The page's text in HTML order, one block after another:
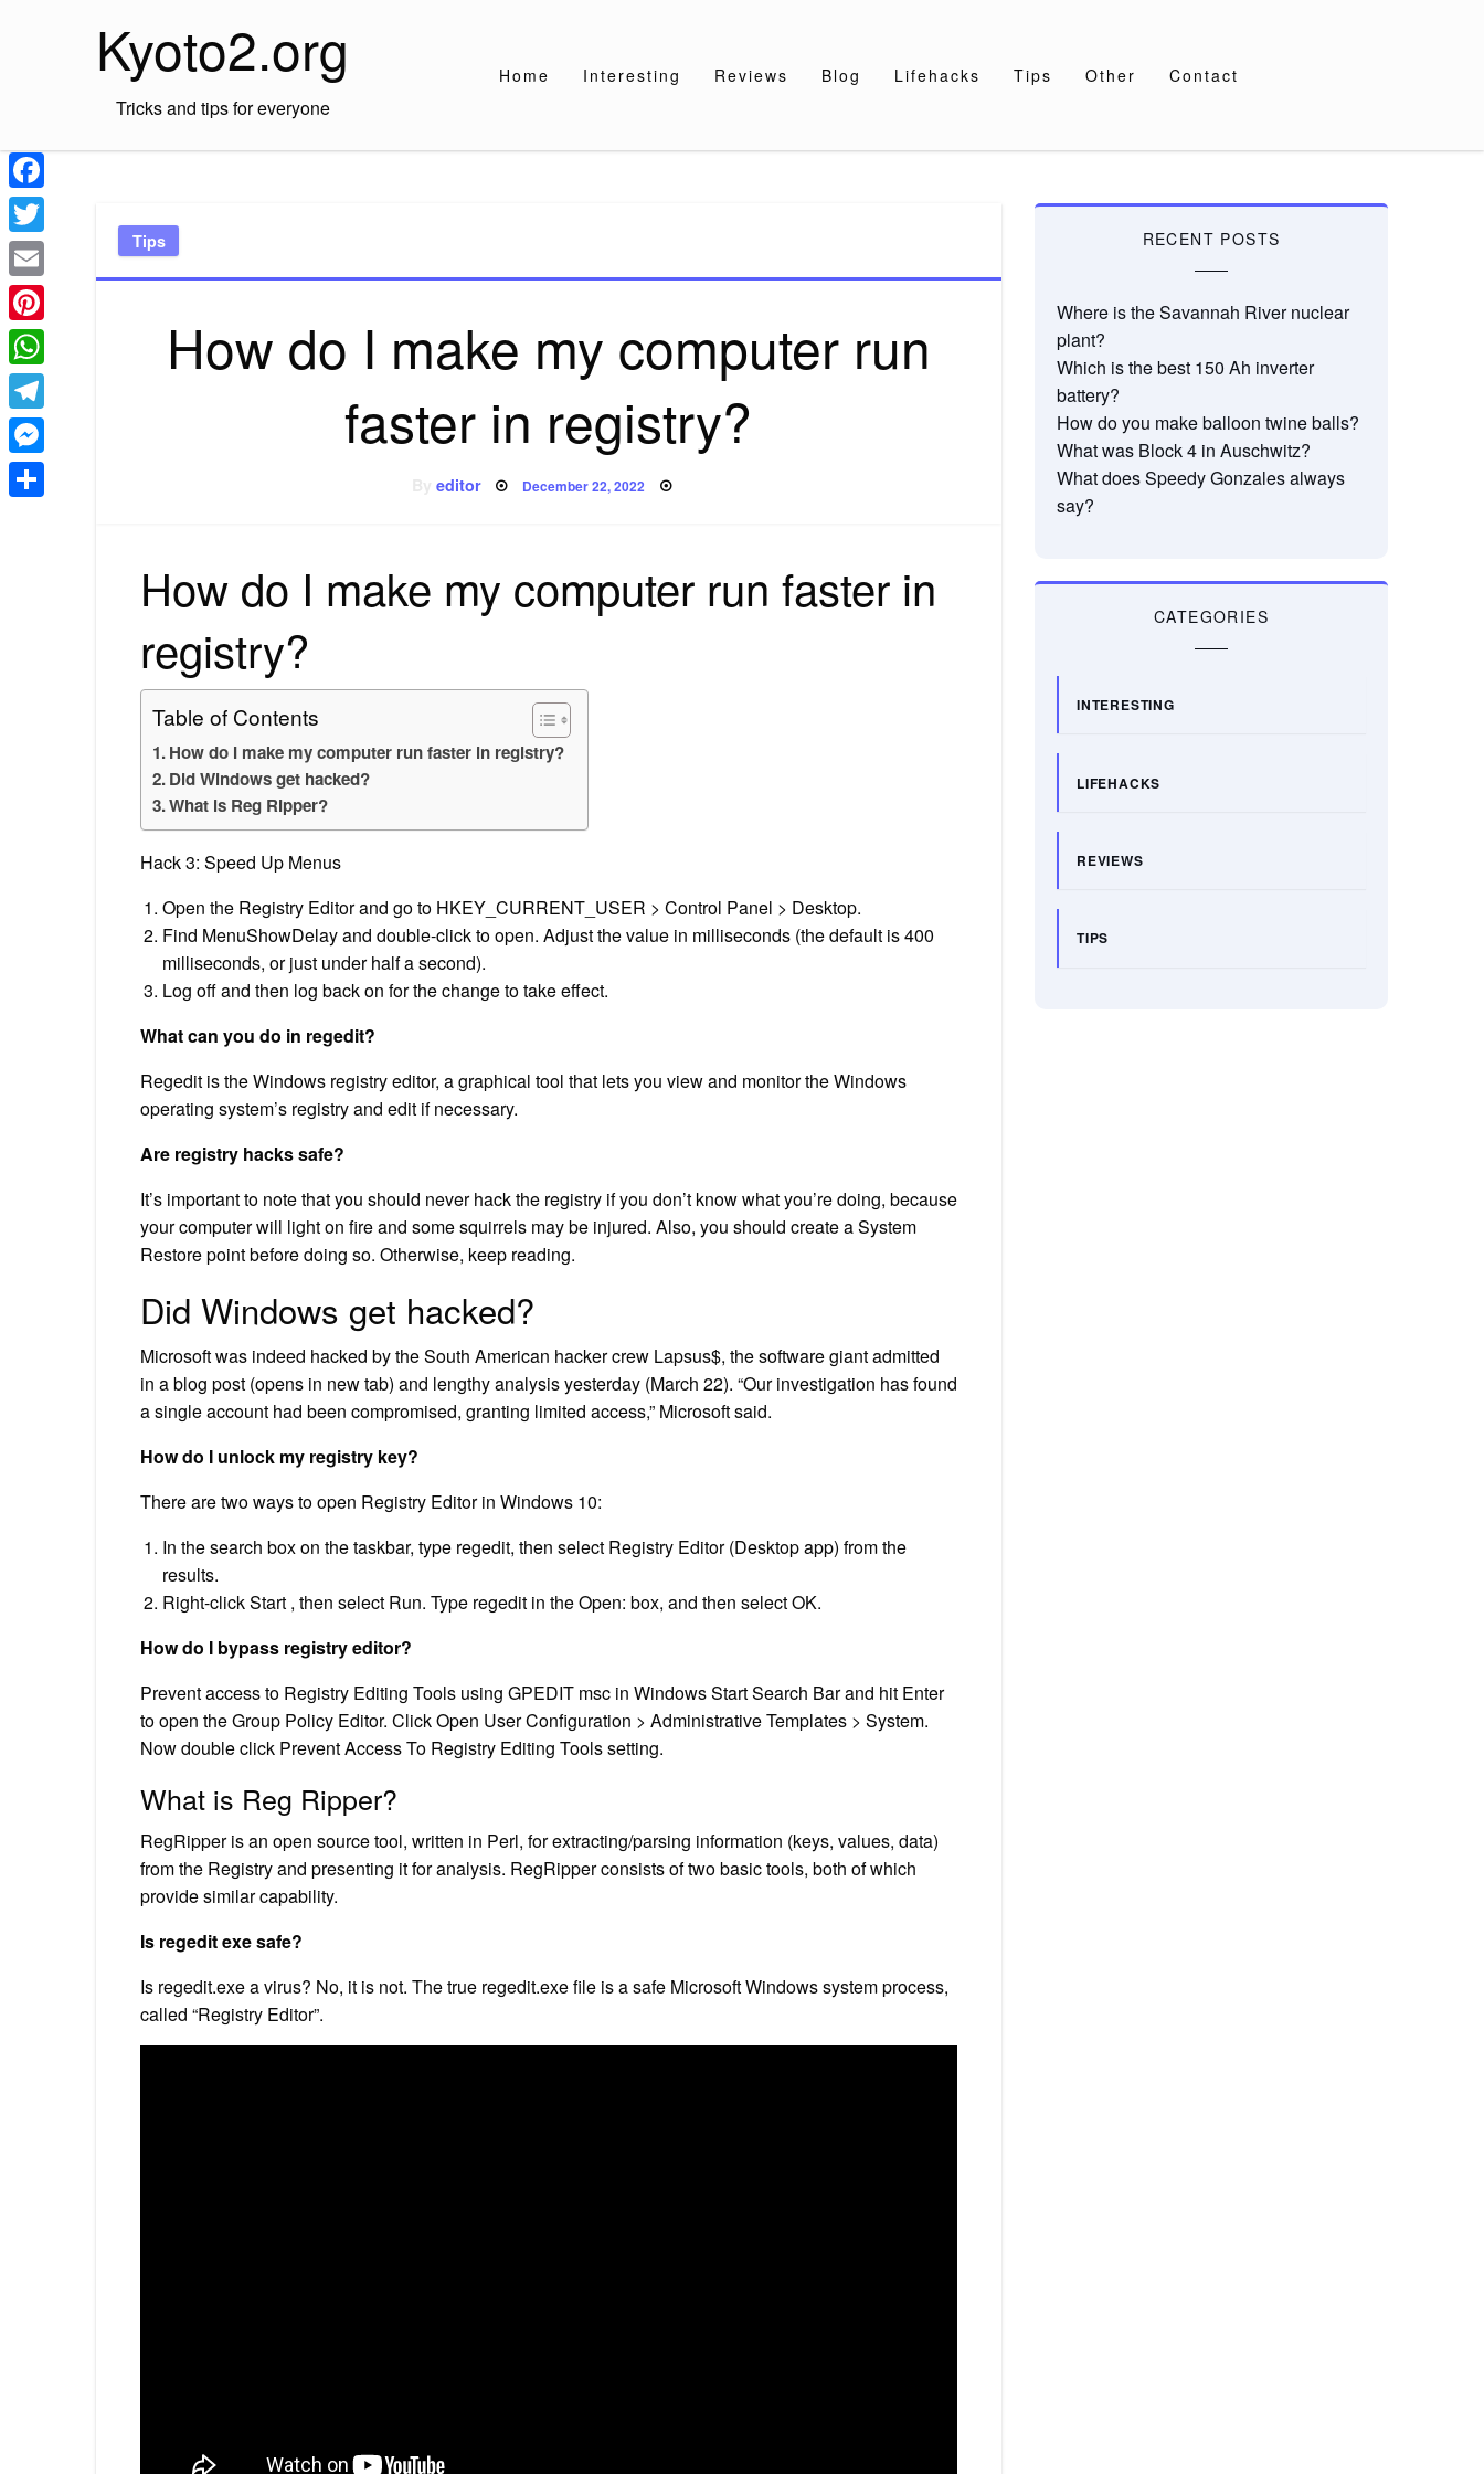
Kyoto2.org
Tricks and tips for everyone
Home Interesting Reviews Blog Lifehacks Tips Other Contact
Tips
How do I make my computer run
faster in registry?
editor Posted
December 22, 2022
How do I make my computer run faster in
registry?
Table of Contents
How do I make my computer run faster in registry?
Did Windows get hacked?
What is Reg Ripper?
Hack 3: Speed Up Menus
Open the Registry Editor and go to HKEY_CURRENT_USER > Control Panel > Desktop.
Find MenuShowDelay and double-click to open. Adjust the value in milliseconds (the default is 400
milliseconds, or just under half a second).
Log off and then log back on for the change to take effect.
What can you do in regedit?
Regedit is the Windows registry editor, a graphical tool that lets you view and monitor the Windows
operating system’s registry and edit if necessary.
Are registry hacks safe?
It’s important to note that you should never hack the registry if you don’t know what you’re doing, because
your computer will light on fire and some squirrels may be injured. Also, you should create a System
Restore point before doing so. Otherwise, keep reading.
Did Windows get hacked?
Microsoft was indeed hacked by the South American hacker crew Lapsus$, the software giant admitted
in a blog post (opens in new tab) and lengthy analysis yesterday (March 22). “Our investigation has found
a single account had been compromised, granting limited access,” Microsoft said.
How do I unlock my registry key?
There are two ways to open Registry Editor in Windows 10:
In the search box on the taskbar, type regedit, then select Registry Editor (Desktop app) from the
results.
Right-click Start , then select Run. Type regedit in the Open: box, and then select OK.
How do I bypass registry editor?
Prevent access to Registry Editing Tools using GPEDIT msc in Windows Start Search Bar and hit Enter
to open the Group Policy Editor. Click Open User Configuration > Administrative Templates > System.
Now double click Prevent Access To Registry Editing Tools setting.
What is Reg Ripper?
RegRipper is an open source tool, written in Perl, for extracting/parsing information (keys, values, data)
from the Registry and presenting it for analysis. RegRipper consists of two basic tools, both of which
provide similar capability.
Is regedit exe safe?
Is regedit.exe a virus? No, it is not. The true regedit.exe file is a safe Microsoft Windows system process,
called “Registry Editor”.
RECENT POSTS
Where is the Savannah River nuclear
plant?
Which is the best 150 Ah inverter
battery?
How do you make balloon twine balls?
What was Block 4 in Auschwitz?
What does Speedy Gonzales always
say?
CATEGORIES
INTERESTING
LIFEHACKS
REVIEWS
TIPS
Facebook
Twitter
Email
Pinterest
WhatsApp
Telegram
Messenger